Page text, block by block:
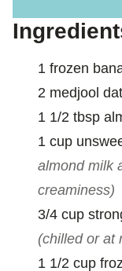
L
E
L
*
1 frozen
2 medjool
1 1/2 tbsp
1 cup
almond milk
creaminess)
3/4 cup
(chilled or at
1 1/2 cup